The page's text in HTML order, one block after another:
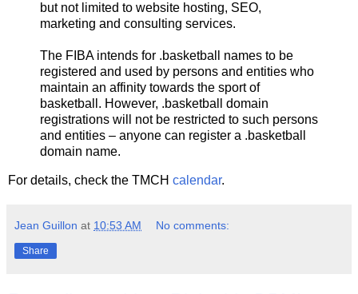
but not limited to website hosting, SEO,
marketing and consulting services.
The FIBA intends for .basketball names to be
registered and used by persons and entities who
maintain an affinity towards the sport of
basketball. However, .basketball domain
registrations will not be restricted to such persons
and entities – anyone can register a .basketball
domain name.
For details, check the TMCH calendar.
Jean Guillon at 10:53 AM No comments:
Share